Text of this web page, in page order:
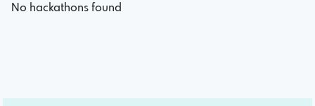
No hackathons found